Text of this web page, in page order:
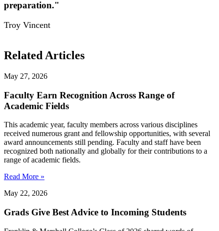
preparation."
Troy Vincent
Related Articles
May 27, 2026
Faculty Earn Recognition Across Range of
Academic Fields
This academic year, faculty members across various disciplines
received numerous grant and fellowship opportunities, with several
award announcements still pending. Faculty and staff have been
recognized both nationally and globally for their contributions to a
range of academic fields.
Read More »
May 22, 2026
Grads Give Best Advice to Incoming Students